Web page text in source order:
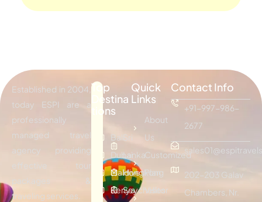
Established in 2004,
today ESPI are a
professionally
managed travel
agency providing
effective tour
packages &
traveling services.
Top
Destina
tions
Bali
Dubai
Maldives
Kenya
Sri
Lanka
Hongkong
Seychelles
Quick
Links
About
Us
Customized
Plan
Visitor
Contact Info
+91-997-986-
2677
202-203 Galav
Chambers, Nr.